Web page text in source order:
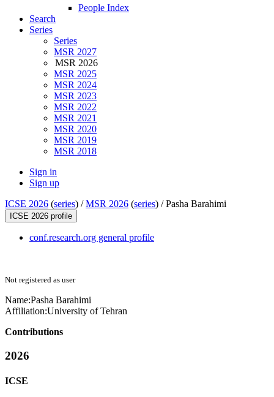
People Index
Search
Series
Series
MSR 2027
MSR 2026
MSR 2025
MSR 2024
MSR 2023
MSR 2022
MSR 2021
MSR 2020
MSR 2019
MSR 2018
Sign in
Sign up
ICSE 2026 (series) /MSR 2026 (series) /Pasha Barahimi
ICSE 2026 profile
conf.research.org general profile
Not registered as user
Name:Pasha Barahimi
Affiliation:University of Tehran
Contributions
2026
ICSE